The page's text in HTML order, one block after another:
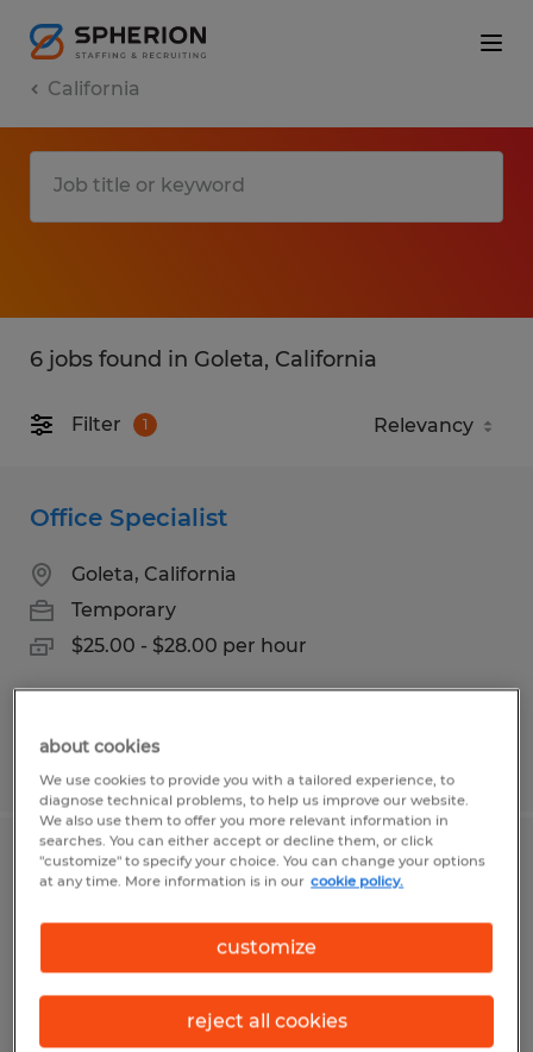
California
6 jobs found in Goleta, California
Filter 1
Office Specialist
Goleta, California
Temporary
$25.00 - $28.00 per hour
Administrative Assistant / Assistant
Goleta, California
Temp to Perm
$28.00 - $33.00 per hour
about cookies
We use cookies to provide you with a tailored experience, to
diagnose technical problems, to help us improve our website.
We also use them to offer you more relevant information in
searches. You can either accept or decline them, or click
"customize" to specify your choice. You can change your options
at any time. More information is in our cookie policy.
customize
reject all cookies